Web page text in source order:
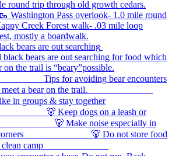
bears are out searching